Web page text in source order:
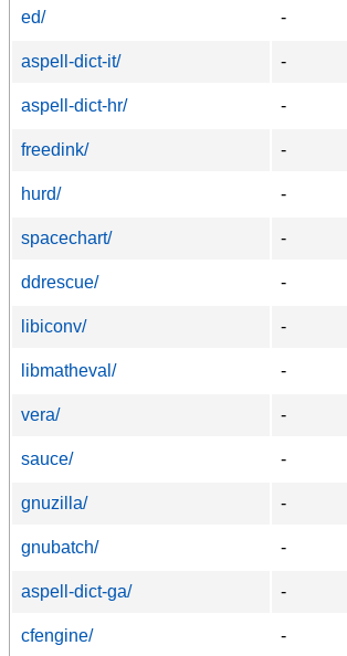
ed/
-
aspell-dict-it/
-
aspell-dict-hr/
-
freedink/
-
hurd/
-
spacechart/
-
ddrescue/
-
libiconv/
-
libmatheval/
-
vera/
-
sauce/
-
gnuzilla/
-
gnubatch/
-
aspell-dict-ga/
-
cfengine/
-